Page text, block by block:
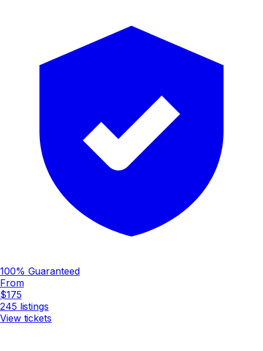
100% Guaranteed
From
$175
245 listings
View tickets